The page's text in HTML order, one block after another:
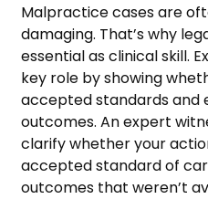
Malpractice cases are
damaging. That’s why
essential as clinical skill.
key role by showing
accepted standards and
outcomes. An expert
clarify whether your
accepted standard of
outcomes that weren’t